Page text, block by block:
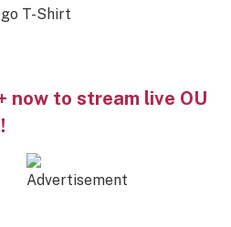
T-Shirt
now to stream live OU